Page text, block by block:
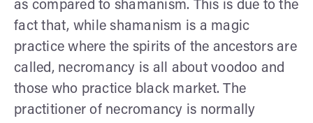
as compared to shamanism. This is due to the
fact that, while shamanism is a magic
practice where the spirits of the ancestors are
called, necromancy is all about voodoo and
those who practice black market. The
practitioner of necromancy is normally